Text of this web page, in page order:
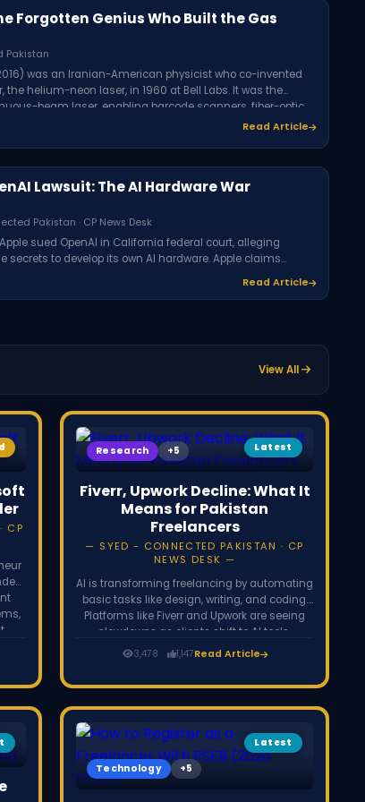
Forgotten Genius Who Built the Gas
Pakistan
was an Iranian-American physicist who co-invented
the helium-neon laser, in 1960 at Bell Labs. It was the
beam laser, enabling barcode scanners, fiber-optic
and medical devices. On December 13, 1960, Javan
Read Article
Lawsuit: The AI Hardware War
Pakistan · CP News Desk
Apple sued OpenAI in California federal court, alleging
secrets to develop its own AI hardware. Apple claims
Apple employees and encouraged them to share
information. OpenAI denies interest in others' trade
Read Article
View All
CP
Latest
Research
Fiverr, Upwork Decline: What It
Means for Pakistan
Freelancers
SYED - CONNECTED PAKISTAN · CP
NEWS DESK
AI is transforming freelancing by automating
basic tasks like design, writing, and coding.
Platforms like Fiverr and Upwork are seeing
slowdowns as clients shift to AI tools.
However, freelancers who adapt by offering
3,478 1,147Read Article
Latest
Technology